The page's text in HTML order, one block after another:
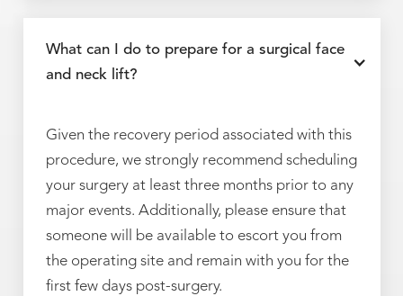
What can I do to prepare for a surgical face
and neck lift?
Given the recovery period associated with this
procedure, we strongly recommend scheduling
your surgery at least three months prior to any
major events. Additionally, please ensure that
someone will be available to escort you from
the operating site and remain with you for the
first few days post-surgery.